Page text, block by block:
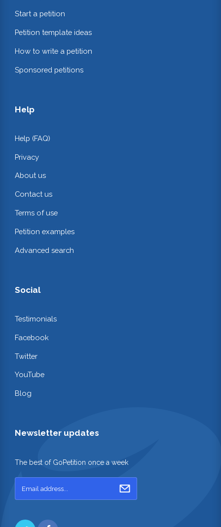
Start a petition
Petition template ideas
How to write a petition
Sponsored petitions
Help
Help (FAQ)
Privacy
About us
Contact us
Terms of use
Petition examples
Advanced search
Social
Testimonials
Facebook
Twitter
YouTube
Blog
Newsletter updates
The best of GoPetition once a week